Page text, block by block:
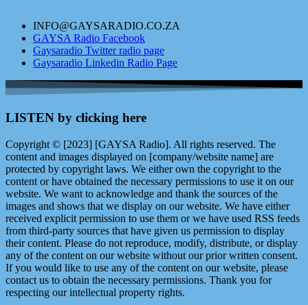
INFO@GAYSARADIO.CO.ZA
GAYSA Radio Facebook
Gaysaradio Twitter radio page
Gaysaradio Linkedin Radio Page
LISTEN by clicking here
Copyright © [2023] [GAYSA Radio]. All rights reserved. The
content and images displayed on [company/website name] are
protected by copyright laws. We either own the copyright to the
content or have obtained the necessary permissions to use it on our
website. We want to acknowledge and thank the sources of the
images and shows that we display on our website. We have either
received explicit permission to use them or we have used RSS feeds
from third-party sources that have given us permission to display
their content. Please do not reproduce, modify, distribute, or display
any of the content on our website without our prior written consent.
If you would like to use any of the content on our website, please
contact us to obtain the necessary permissions. Thank you for
respecting our intellectual property rights.